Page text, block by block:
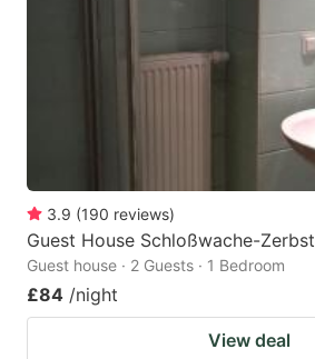
3.9 (190 reviews)
Guest House Schloßwache-Zerbst
Guest house · 2 Guests · 1 Bedroom
£84 /night
View deal